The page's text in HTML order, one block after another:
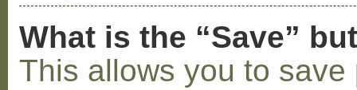
What is the “Save”
This allows you to